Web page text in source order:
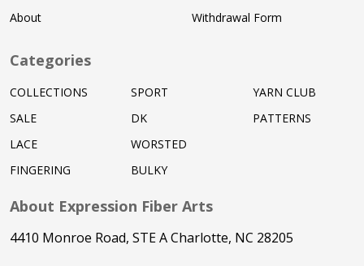
About
Withdrawal Form
Categories
COLLECTIONS
SALE
LACE
FINGERING
SPORT
DK
WORSTED
BULKY
YARN CLUB
PATTERNS
About Expression Fiber Arts
4410 Monroe Road, STE A Charlotte, NC 28205